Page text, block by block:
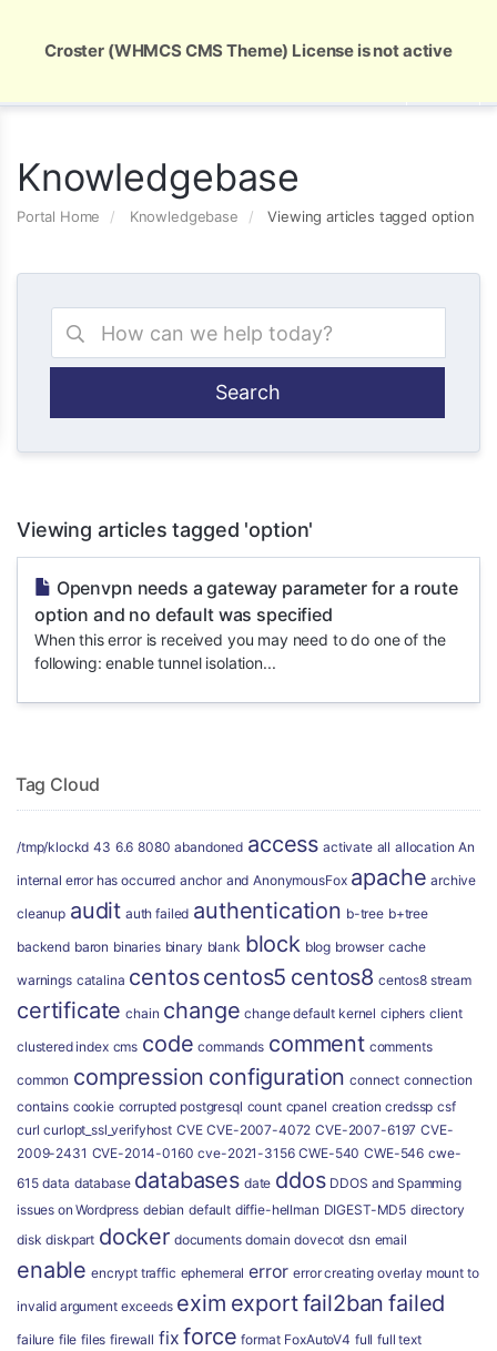
Knowledgebase
Portal Home Knowledgebase Viewing articles tagged option
Viewing articles tagged 'option'
Openvpn needs a gateway parameter for a route
option and no default was specified
When this error is received you may need to do one of the
following: enable tunnel isolation...
Tag Cloud
/tmp/klockd 43 6.6 8080 abandoned access activate all allocation An
internal error has occurred anchor and AnonymousFox apache archive
cleanup audit auth failed authentication b-tree b+tree
backend baron binaries binary blank block blog browser cache
warnings catalina centoscentos5 centos8 centos8 stream
certificate chain change change default kernel ciphers client
clustered index cms code commands comment comments
common compression configuration connect connection
contains cookie corrupted postgresql count cpanel creation credssp csf
curl curlopt_ssl_verifyhost CVE CVE-2007-4072 CVE-2007-6197 CVE-
2009-2431 CVE-2014-0160 cve-2021-3156 CWE-540 CWE-546 cwe-
615 data database databases date ddos DDOS and Spamming
issues on Wordpress debian default diffie-hellman DIGEST-MD5 directory
disk diskpart docker documents domain dovecot dsn email
enable encrypt traffic ephemeral error error creating overlay mount to
invalid argument exceeds exim exportfail2ban failed
failure file files firewall fix force format FoxAutoV4 full full text
Croster (WHMCS CMS Theme) License is not active